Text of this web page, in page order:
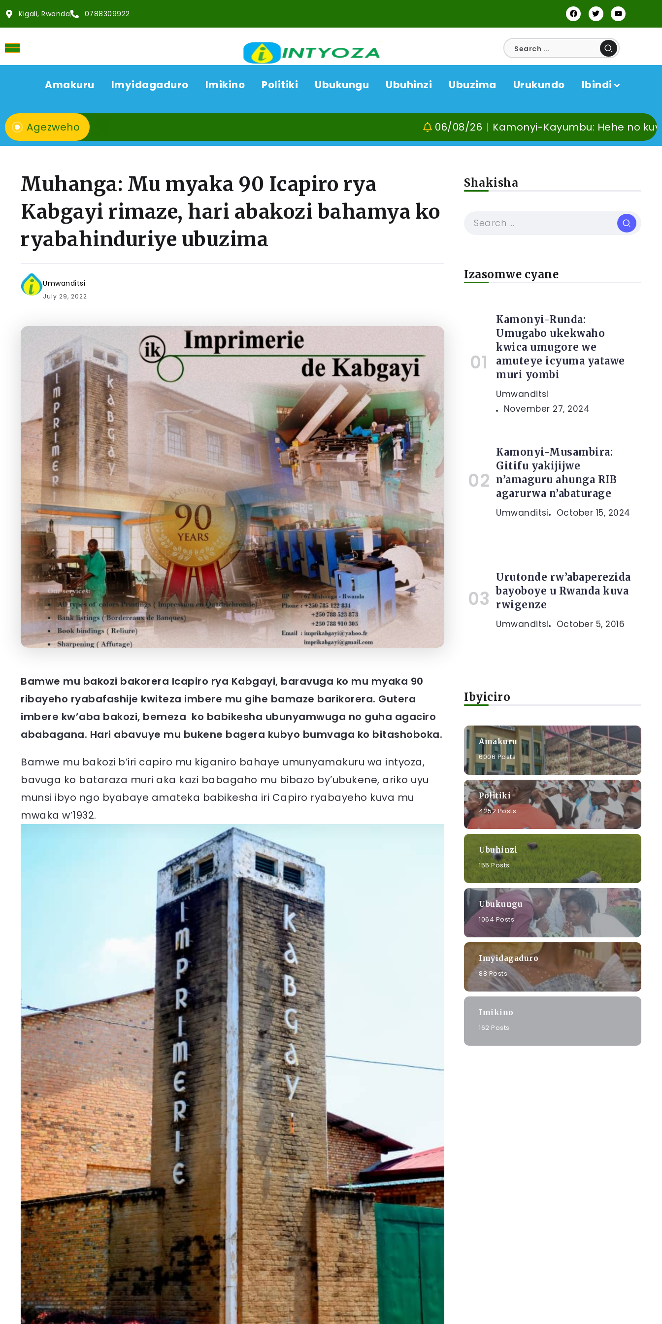
Kigali, Rwanda 0788309922
Amakuru Imyidagaduro Imikino Politiki Ubukungu Ubuhinzi Ubuzima Urukundo Ibindi
Agezweho Kamonyi-Kayumbu: Hehe no kuvoma, kunywa ndetse
Muhanga: Mu myaka 90 Icapiro rya
Kabgayi rimaze, hari abakozi bahamya ko
ryabahinduriye ubuzima
Umwanditsi
July 29, 2022
Bamwe mu bakozi bakorera Icapiro rya Kabgayi, baravuga ko mu myaka 90
ribayeho ryabafashije kwiteza imbere mu gihe bamaze barikorera. Gutera
imbere kw’aba bakozi, bemeza ko babikesha ubunyamwuga no guha agaciro
ababagana. Hari abavuye mu bukene bagera kubyo bumvaga ko bitashoboka.
Bamwe mu bakozi b’iri capiro mu kiganiro bahaye umunyamakuru wa intyoza,
bavuga ko bataraza muri aka kazi babagaho mu bibazo by’ubukene, ariko uyu
munsi ibyo ngo byabaye amateka babikesha iri Capiro ryabayeho kuva mu
mwaka w’1932.
Shakisha
Izasomwe cyane
Kamonyi-Runda:
Umugabo ukekwaho
kwica umugore we
amuteye icyuma yatawe
muri yombi
Umwanditsi
November 27, 2024
Kamonyi-Musambira:
Gitifu yakijijwe
n’amaguru ahunga RIB
agarurwa n’abaturage
Umwanditsi October 15, 2024
Urutonde rw’abaperezida
bayoboye u Rwanda kuva
rwigenze
Umwanditsi October 5, 2016
Ibyiciro
Amakuru
6006 Posts
Politiki
4252 Posts
Ubuhinzi
155 Posts
Ubukungu
1064 Posts
Imyidagaduro
88 Posts
Imikino
162 Posts